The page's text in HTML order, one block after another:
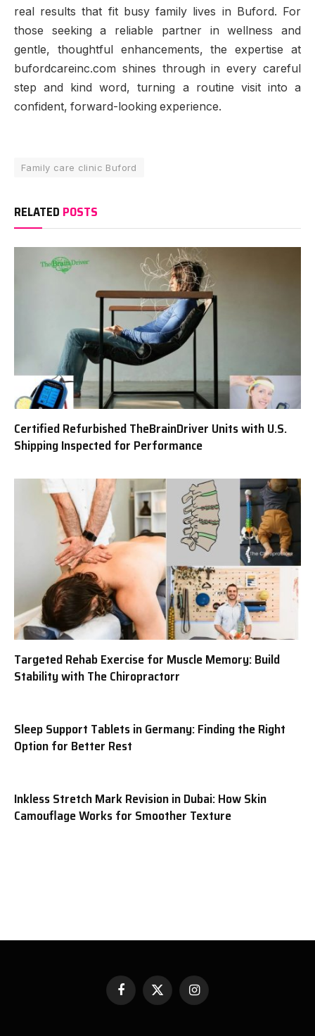
real results that fit busy family lives in Buford. For
those seeking a reliable partner in wellness and
gentle, thoughtful enhancements, the expertise at
bufordcareinc.com shines through in every careful
step and kind word, turning a routine visit into a
confident, forward-looking experience.
Family care clinic Buford
RELATED POSTS
Certified Refurbished TheBrainDriver Units with U.S.
Shipping Inspected for Performance
Targeted Rehab Exercise for Muscle Memory: Build
Stability with The Chiropractorr
Sleep Support Tablets in Germany: Finding the Right
Option for Better Rest
Inkless Stretch Mark Revision in Dubai: How Skin
Camouflage Works for Smoother Texture
Facebook
X
Instagram